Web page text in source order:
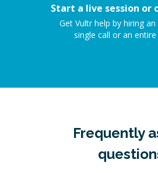
Start a live session or
Get Vultr help by hiring
single call or an
Frequently